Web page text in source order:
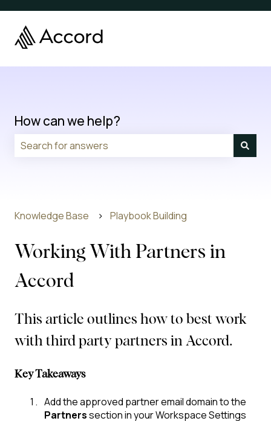
How can we help?
Knowledge Base Playbook Building
Working With Partners in
Accord
This article outlines how to best work
with third party partners in Accord.
Key Takeaways
Add the approved partner email domain to the
Partnerssection in your Workspace Settings